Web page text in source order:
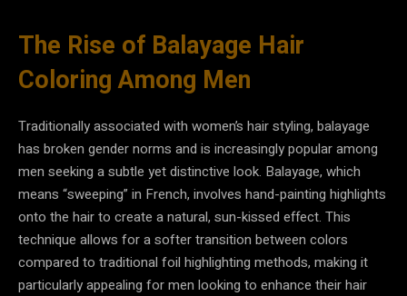
The Rise of Balayage Hair
Coloring Among Men
Traditionally associated with women’s hair styling, balayage
has broken gender norms and is increasingly popular among
men seeking a subtle yet distinctive look. Balayage, which
means “sweeping” in French, involves hand-painting highlights
onto the hair to create a natural, sun-kissed effect. This
technique allows for a softer transition between colors
compared to traditional foil highlighting methods, making it
particularly appealing for men looking to enhance their hair